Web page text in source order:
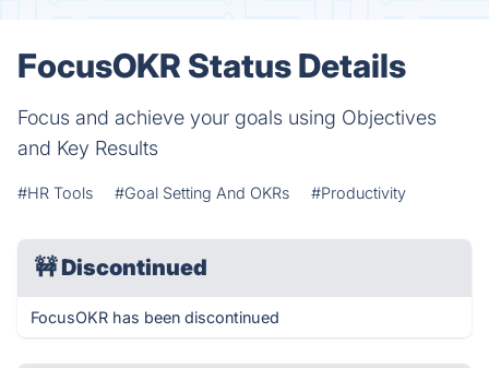
FocusOKR Status Details
Focus and achieve your goals using Objectives
and Key Results
#HR Tools #Goal Setting And OKRs #Productivity
🚧Discontinued
FocusOKR has been discontinued